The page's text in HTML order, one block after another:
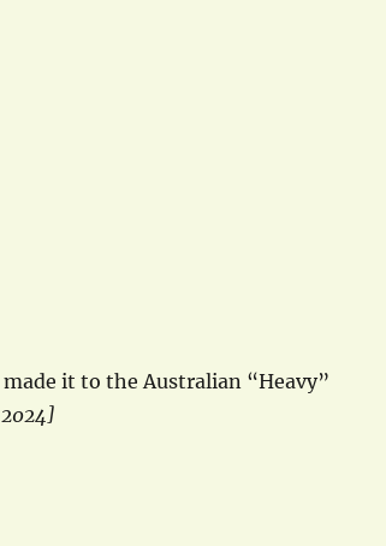
it to the Australian “Heavy”
2024]